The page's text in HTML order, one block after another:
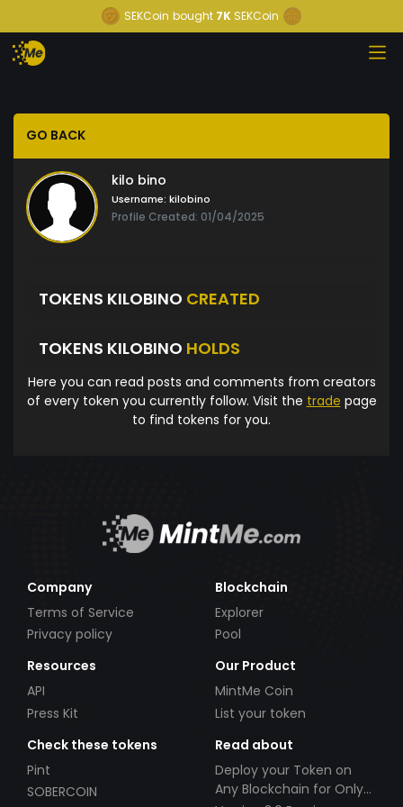
SEKCoin bought 7K SEKCoin
GO BACK
kilo bino
Username: kilobino
Profile Created: 01/04/2025
TOKENS KILOBINO CREATED
TOKENS KILOBINO HOLDS
Here you can read posts and comments from creators
of every token you currently follow. Visit the trade page
to find tokens for you.
Company
Terms of Service
Privacy policy
Blockchain
Explorer
Pool
Resources
API
Press Kit
Our Product
MintMe Coin
List your token
Check these tokens
Pint
SOBERCOIN
Read about
Deploy your Token on
Any Blockchain for Only